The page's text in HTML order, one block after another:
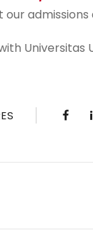
admissions
Universitas